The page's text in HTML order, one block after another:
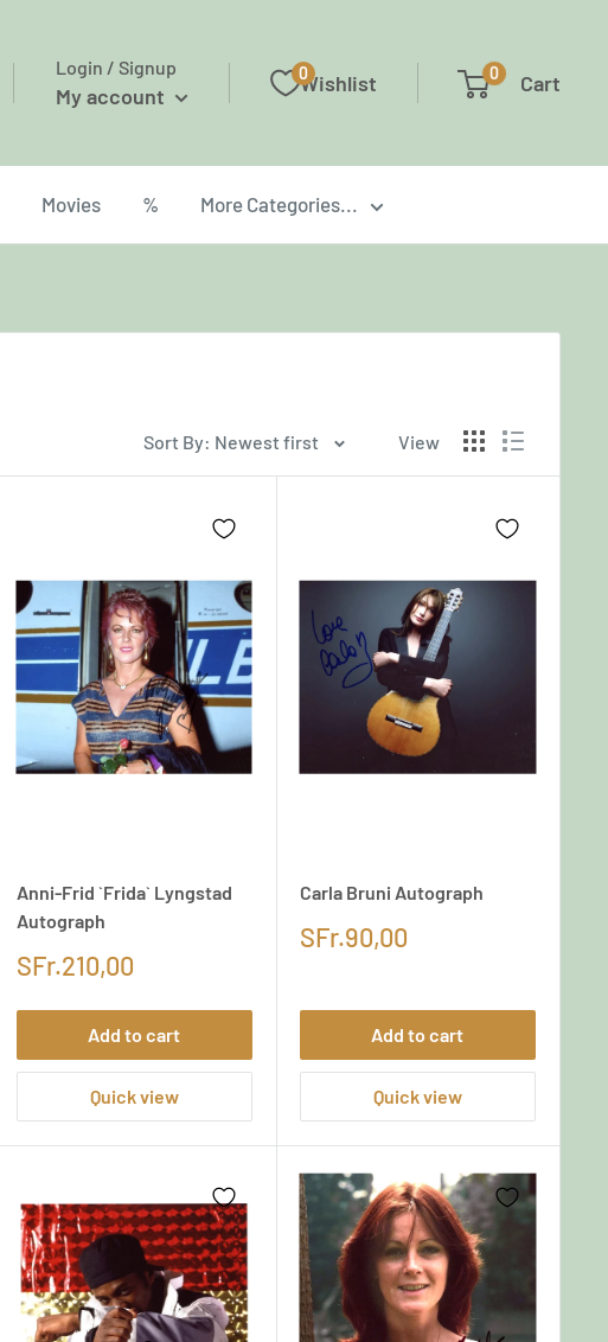
Login / Signup
My account
Wishlist
0 0 Cart
Movies % More Categories...
Sort By: Newest first View
Anni-Frid `Frida` Lyngstad
Autograph
SFr.210,00
Add to cart
Quick view
Carla Bruni Autograph
SFr.90,00
Add to cart
Quick view